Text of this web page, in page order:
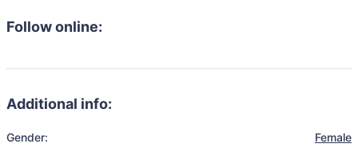
Follow online:
Additional info:
Gender: Female